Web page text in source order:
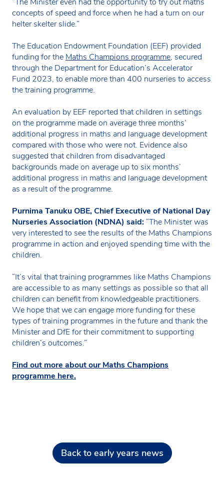
concepts of speed and force when he had a turn on our
helter skelter slide.”
The Education Endowment Foundation (EEF) provided
funding for the Maths Champions programme, secured
through the Department for Education’s Accelerator
Fund 2023, to enable more than 400 nurseries to access
the training programme.
An evaluation by EEF reported that children in settings
on the programme made on average three months’
additional progress in maths and language development
compared with those who were not. Evidence also
suggested that children from disadvantaged
backgrounds made on average up to six months’
additional progress in maths and language development
as a result of the programme.
Purnima Tanuku OBE, Chief Executive of National Day
Nurseries Association (NDNA) said: “The Minister was
very interested to see the results of the Maths Champions
programme in action and enjoyed spending time with the
children.
“It’s vital that training programmes like Maths Champions
are accessible to as many settings as possible so that all
children can benefit from knowledgeable practitioners.
We hope that we can engage more funding for these
types of training programmes in the future and thank the
Minister and DfE for their commitment to supporting
children’s outcomes.”
Find out more about our Maths Champions
programme here.
Back to early years news